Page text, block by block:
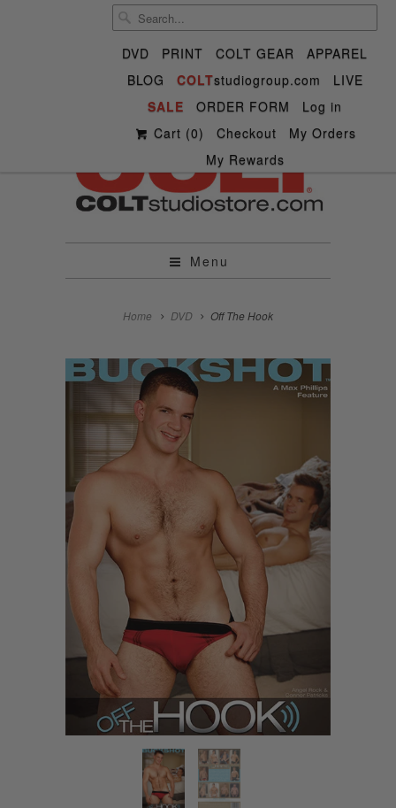
DVD PRINT COLT GEAR
APPAREL
BLOG
COLTstudiogroup.com
LIVE
SALE
ORDER FORM
Log in
Cart (0) Checkout
My Orders
My Rewards
  ✉
Menu
Home DVD Off The Hook